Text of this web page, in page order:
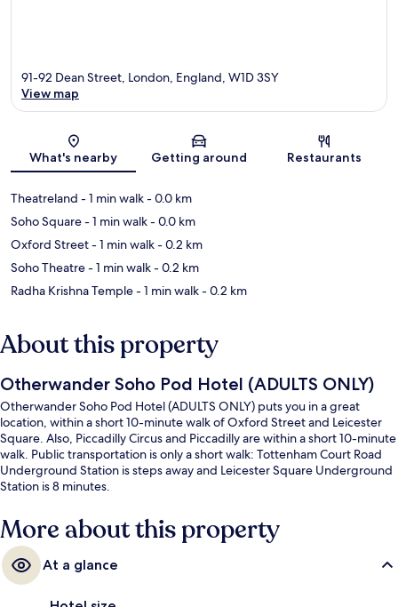
Map
91-92 Dean Street, London, England, W1D 3SY
View map
What's nearby Getting around Restaurants
Theatreland - 1 min walk- 0.0 km
Soho Square- 1 min walk- 0.0 km
Oxford Street- 1 min walk- 0.2 km
Soho Theatre- 1 min walk- 0.2 km
Radha Krishna Temple- 1 min walk- 0.2 km
About this property
Otherwander Soho Pod Hotel (ADULTS ONLY)
Otherwander Soho Pod Hotel (ADULTS ONLY) puts you in a great
location, within a short 10-minute walk of Oxford Street and Leicester
Square. Also, Piccadilly Circus and Piccadilly are within a short 10-minute
walk. Public transportation is only a short walk: Tottenham Court Road
Underground Station is steps away and Leicester Square Underground
Station is 8 minutes.
More about this property
At a glance